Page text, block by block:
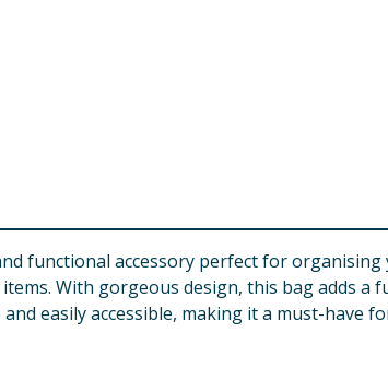
functional accessory perfect for
With gorgeous design, this bag adds
easily accessible, making it a must-